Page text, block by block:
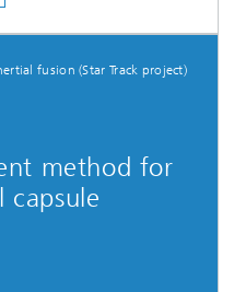
fusion (Star Track project)
method for
capsule